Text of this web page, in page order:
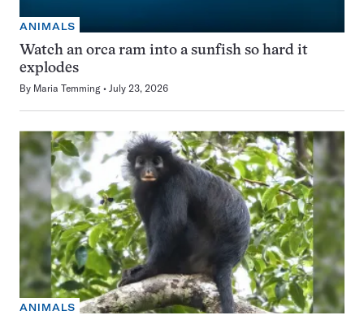
ANIMALS
Watch an orca ram into a sunfish so hard it
explodes
By Maria Temming July 23, 2026
ANIMALS